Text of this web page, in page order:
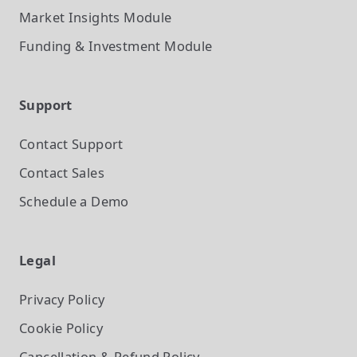
Market Insights Module
Funding & Investment Module
Support
Contact Support
Contact Sales
Schedule a Demo
Legal
Privacy Policy
Cookie Policy